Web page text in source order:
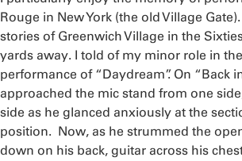
Rouge in New York (the old Village
stories of Greenwich Village in the
yards away. I told of my minor role in
performance of “Daydream”. On “Back
approached the mic stand from one
side as he glanced anxiously at the
position. Now, as he strummed the
down on his back, guitar across his